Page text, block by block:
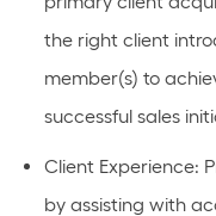
the right client
member(s) to
successful sales
Client Experience:
by assisting with